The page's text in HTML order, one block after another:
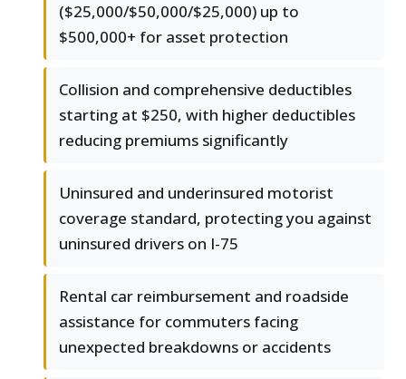
($25,000/$50,000/$25,000) up to
$500,000+ for asset protection
Collision and comprehensive deductibles
starting at $250, with higher deductibles
reducing premiums significantly
Uninsured and underinsured motorist
coverage standard, protecting you against
uninsured drivers on I-75
Rental car reimbursement and roadside
assistance for commuters facing
unexpected breakdowns or accidents